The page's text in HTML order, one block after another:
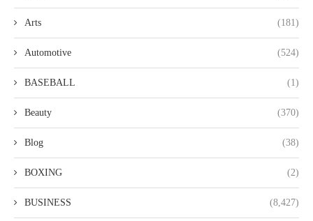
Arts (181)
Automotive (524)
BASEBALL (1)
Beauty (370)
Blog (38)
BOXING (2)
BUSINESS (8,427)